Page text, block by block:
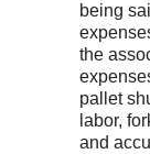
being
the
pallet
labor,
and